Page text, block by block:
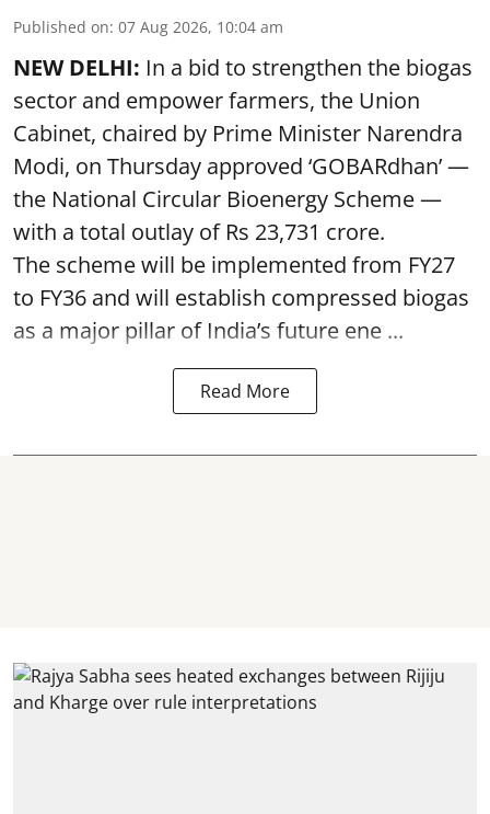
Published on: 07 Aug 2026, 10:04 am
NEW DELHI: In a bid to strengthen the biogas
sector and empower farmers, the Union
Cabinet, chaired by Prime Minister Narendra
Modi, on Thursday approved ‘GOBARdhan’ —
the National Circular Bioenergy Scheme —
with a total outlay of Rs 23,731 crore.
The scheme will be implemented from FY27
to FY36 and will establish compressed biogas
as a major pillar of India’s future ene ...
Read More